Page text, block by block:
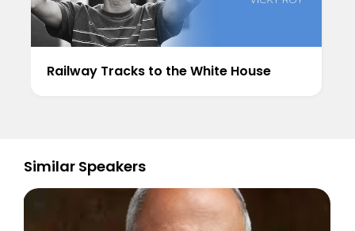
Railway Tracks to the White House
Similar Speakers